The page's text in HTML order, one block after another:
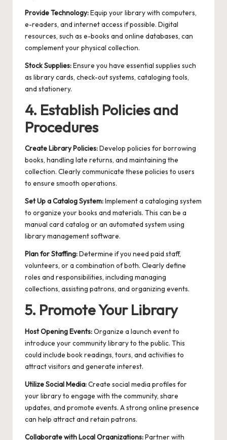
Provide Technology:Equip your library with computers,
e-readers, and internet access if possible. Digital
resources, such as e-books and online databases, can
complement your physical collection.
Stock Supplies:Ensure you have essential supplies such
as library cards, check-out systems, cataloging tools,
and stationery.
4. Establish Policies and
Procedures
Create Library Policies:Develop policies for borrowing
books, handling late returns, and maintaining the
collection. Clearly communicate these policies to users
to ensure smooth operations.
Set Up a Catalog System:Implement a cataloging system
to organize your books and materials. This can be a
manual card catalog or an automated system using
library management software.
Plan for Staffing:Determine if you need paid staff,
volunteers, or a combination of both. Clearly define
roles and responsibilities, including managing
collections, assisting patrons, and organizing events.
5. Promote Your Library
Host Opening Events:Organize a launch event to
introduce your community library to the public. This
could include book readings, tours, and activities to
attract visitors and generate interest.
Utilize Social Media:Create social media profiles for
your library to engage with the community, share
updates, and promote events. A strong online presence
can help attract and retain patrons.
Collaborate with Local Organizations:Partner with